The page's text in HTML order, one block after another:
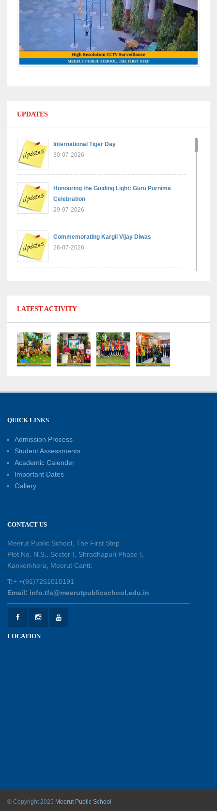
UPDATES
International Tiger Day
30-07-2026
Honouring the Guiding Light: Guru Purnima
Celebration
29-07-2026
Commemorating Kargil Vijay Diwas
26-07-2026
No Fuel Use Day
27-06-2026
21-06-2026
30-05-2026
Summer Kids’ Fest 2026: A Celebration of
Creativity, Learning and Fun
30-05-2026
25-05-2026
Experiential Learning - This Is Me
25-05-2026
11-05-2026
LATEST ACTIVITY
QUICK LINKS
Admission Process
Student Assessments
Academic Calender
Important Dates
Gallery
CONTACT US
Meerut Public School, The First Step
Plot No. N.S., Sector-I, Shradhapuri Phase-I,
Kankerkhera, Meerut Cantt.
T:+ +(91)7251010191
Email: info.tfs@meerutpublicschool.edu.in
LOCATION
© Copyright 2025 Meerut Public School